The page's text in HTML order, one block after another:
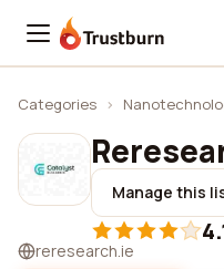
Trustburn
Categories ›
Manage this
reresearch.ie